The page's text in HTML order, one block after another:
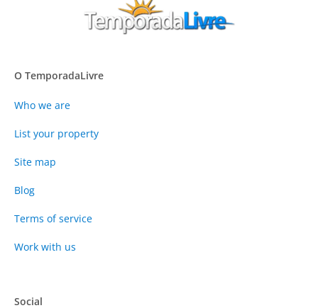
O TemporadaLivre
Who we are
List your property
Site map
Blog
Terms of service
Work with us
Social